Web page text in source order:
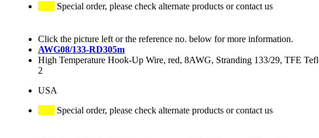
Special order, please check alternate products or contact us
Click the picture left or the reference no. below for more information.
AWG08/133-RD305m
High Temperature Hook-Up Wire, red, 8AWG, Stranding 133/29, TFE
2
USA
Special order, please check alternate products or contact us